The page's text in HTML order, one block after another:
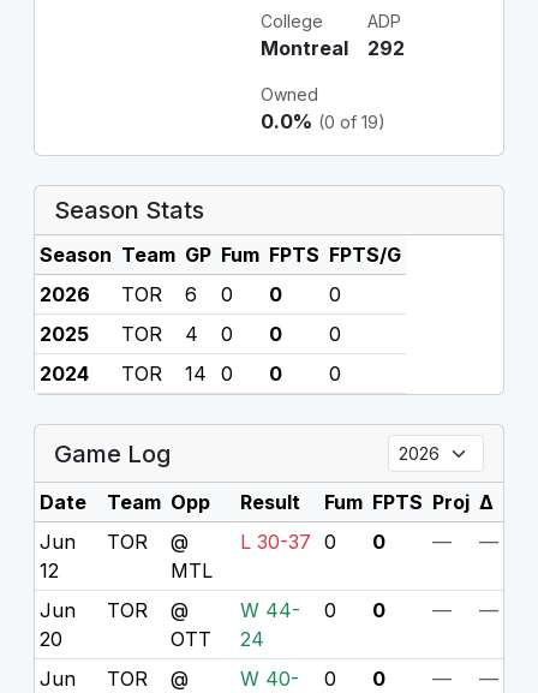
College
Montreal
ADP
292
Owned
0.0% (0 of 19)
Season Stats
Season Team GP Fum FPTS FPTS/G
2026
TOR 6 0 0
0
2025
TOR 4 0 0
0
2024
TOR 14 0 0 0
Game Log
Date Team Opp Result Fum FPTS Proj Δ
Jun
12
TOR
@
MTL
L 30-37 0 0 — —
Jun
20
TOR
@
OTT
W 44-
24
0 0 — —
Jun TOR @ W 40- 0 0 — —